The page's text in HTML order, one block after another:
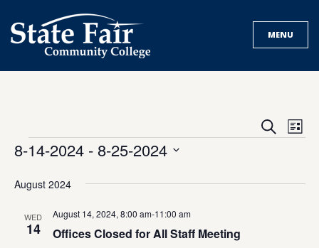
to
content
MENU
Events
Search
Views
SearchList
Events
8-14-2024 - 8-25-2024
date.
August 2024
WED
14 Offices Closed for All Staff Meeting
August 14, 2024, 8:00 am-11:00 am